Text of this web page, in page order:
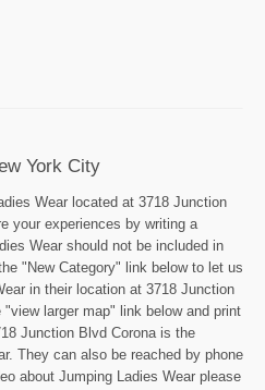
York City
Wear located at 3718 Junction
your experiences by writing a
Wear should not be included in
"New Category" link below to let us
in their location at 3718 Junction
larger map" link below and print
Junction Blvd Corona is the
They can also be reached by phone
about Jumping Ladies Wear please